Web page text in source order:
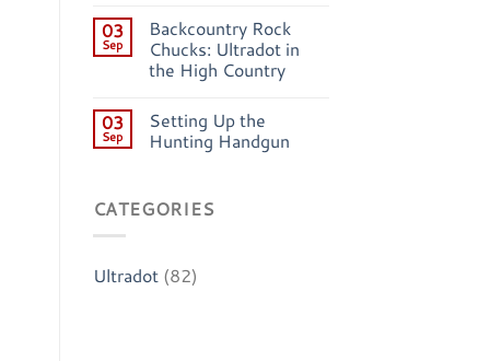
03
Sep
Backcountry Rock
Chucks: Ultradot in
the High Country
03
Sep
Setting Up the
Hunting Handgun
CATEGORIES
Ultradot(82)